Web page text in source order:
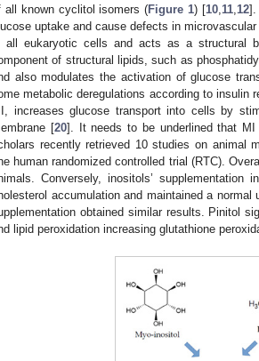
all known cyclitol isomers (Figure 1) [10 11 12].
uptake and cause defects in
all eukaryotic cells and acts as a structural
of structural lipids, such as
also modulates the activation of glucose
metabolic deregulations according to insulin
increases glucose transport into cells by
[20]. It needs to be underlined that
recently retrieved 10 studies on animal
human randomized controlled trial (RTC).
Conversely, inositols’
accumulation and maintained a
obtained similar results. Pinitol
lipid peroxidation increasing glutathione